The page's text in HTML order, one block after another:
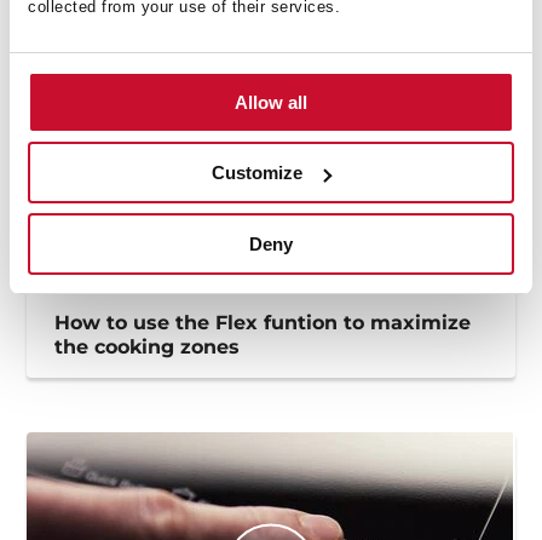
collected from your use of their services.
Allow all
Customize
Deny
How to use the Flex funtion to maximize
the cooking zones